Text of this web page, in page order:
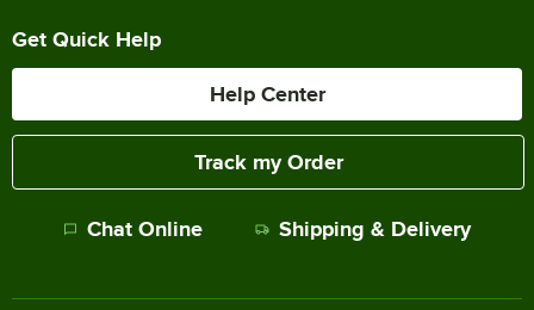
Get Quick Help
Help Center
Track my Order
Chat Online Shipping & Delivery